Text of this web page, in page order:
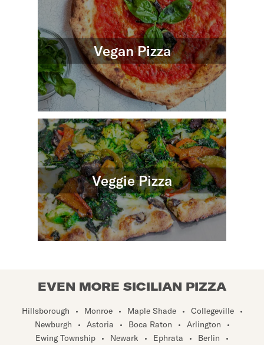
Vegan Pizza
Veggie Pizza
EVEN MORE SICILIAN PIZZA
Hillsborough • Monroe • Maple Shade • Collegeville
•
Newburgh
• Astoria • Boca Raton • Arlington
•
Ewing Township
• Newark • Ephrata • Berlin
•